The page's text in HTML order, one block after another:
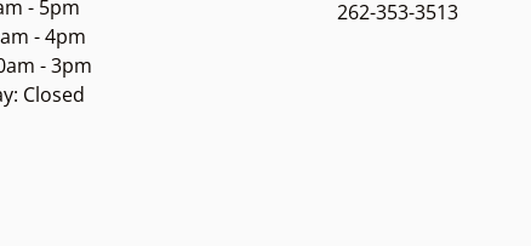
- 5pm
- 4pm
- 3pm
Closed
262-353-3513